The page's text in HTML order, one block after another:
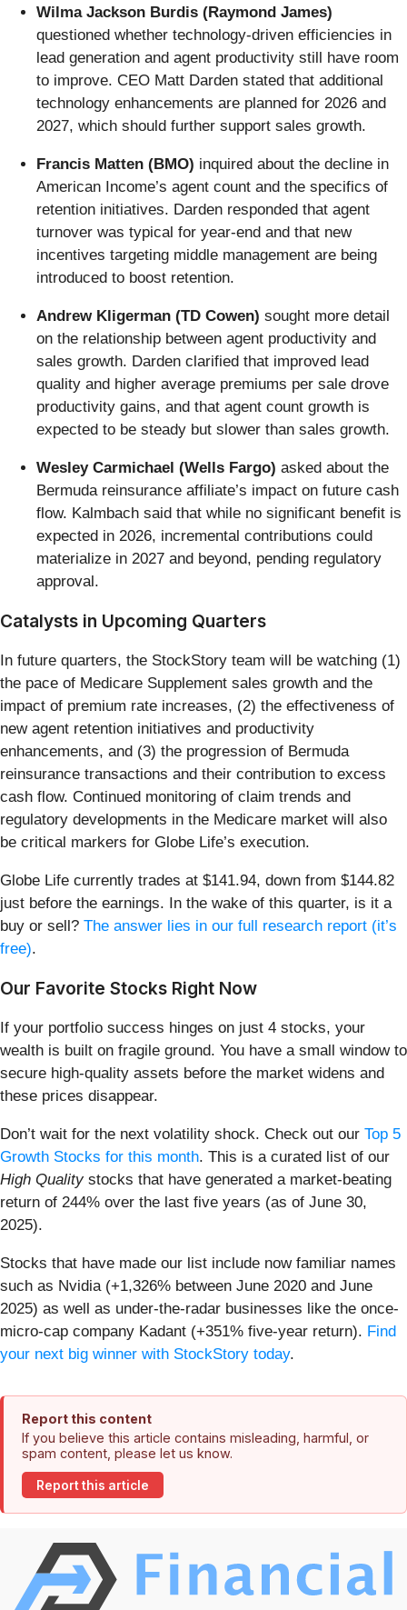
Wilma Jackson Burdis (Raymond James)
questioned whether technology-driven efficiencies in
lead generation and agent productivity still have room
to improve. CEO Matt Darden stated that additional
technology enhancements are planned for 2026 and
2027, which should further support sales growth.
Francis Matten (BMO) inquired about the decline in
American Income’s agent count and the specifics of
retention initiatives. Darden responded that agent
turnover was typical for year-end and that new
incentives targeting middle management are being
introduced to boost retention.
Andrew Kligerman (TD Cowen) sought more detail
on the relationship between agent productivity and
sales growth. Darden clarified that improved lead
quality and higher average premiums per sale drove
productivity gains, and that agent count growth is
expected to be steady but slower than sales growth.
Wesley Carmichael (Wells Fargo) asked about the
Bermuda reinsurance affiliate’s impact on future cash
flow. Kalmbach said that while no significant benefit is
expected in 2026, incremental contributions could
materialize in 2027 and beyond, pending regulatory
approval.
Catalysts in Upcoming Quarters
In future quarters, the StockStory team will be watching (1)
the pace of Medicare Supplement sales growth and the
impact of premium rate increases, (2) the effectiveness of
new agent retention initiatives and productivity
enhancements, and (3) the progression of Bermuda
reinsurance transactions and their contribution to excess
cash flow. Continued monitoring of claim trends and
regulatory developments in the Medicare market will also
be critical markers for Globe Life’s execution.
Globe Life currently trades at $141.94, down from $144.82
just before the earnings. In the wake of this quarter, is it a
buy or sell? The answer lies in our full research report (it’s
free).
Our Favorite Stocks Right Now
If your portfolio success hinges on just 4 stocks, your
wealth is built on fragile ground. You have a small window to
secure high-quality assets before the market widens and
these prices disappear.
Don’t wait for the next volatility shock. Check out our Top 5
Growth Stocks for this month. This is a curated list of our
High Qualitystocks that have generated a market-beating
return of 244% over the last five years (as of June 30,
2025).
Stocks that have made our list include now familiar names
such as Nvidia (+1,326% between June 2020 and June
2025) as well as under-the-radar businesses like the once-
micro-cap company Kadant (+351% five-year return). Find
your next big winner with StockStory today.
Report this content
If you believe this article contains misleading, harmful, or
spam content, please let us know.
Report this article